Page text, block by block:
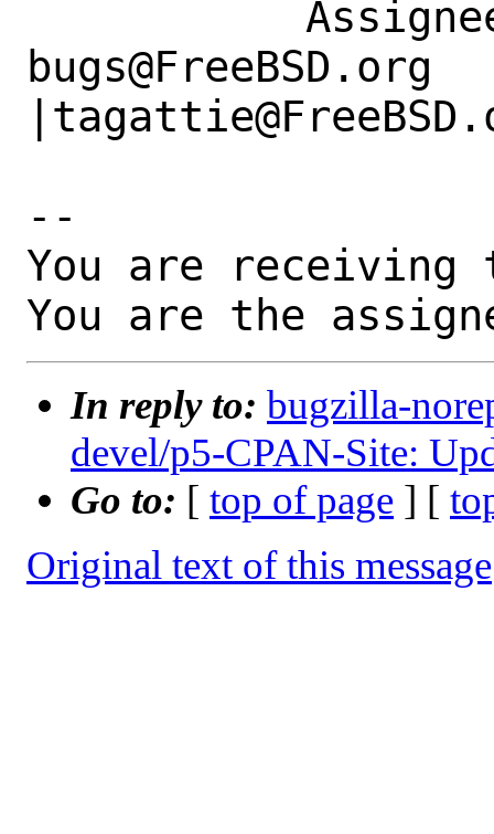
bugs@FreeBSD.org
--
You are receiving
You are the
In reply to: bugzilla-
devel/p5-CPAN-Site:
Go to: [ top of page ] [
Original text of this message